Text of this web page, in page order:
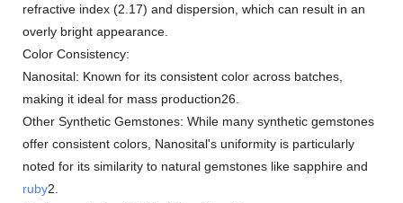
refractive index (2.17) and dispersion, which can result in an
overly bright appearance.
Color Consistency:
Nanosital: Known for its consistent color across batches,
making it ideal for mass production26.
Other Synthetic Gemstones: While many synthetic gemstones
offer consistent colors, Nanosital's uniformity is particularly
noted for its similarity to natural gemstones like sapphire and
ruby2.